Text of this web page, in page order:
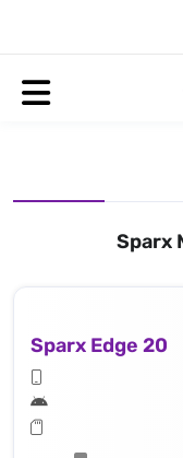
Sparx
Sparx Edge 20